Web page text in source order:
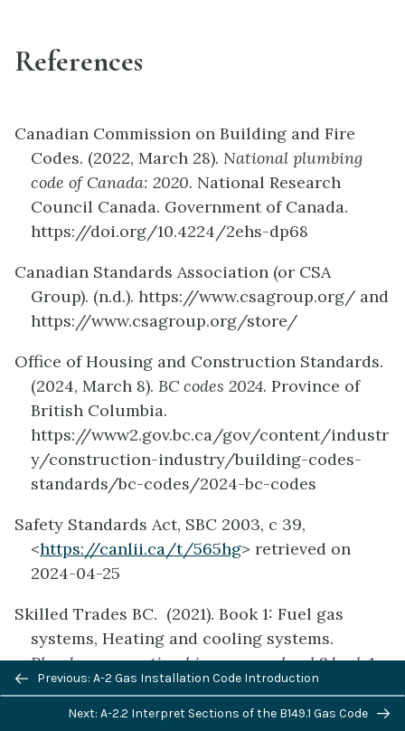
References
Canadian Commission on Building and Fire
Codes. (2022, March 28). National plumbing
code of Canada: 2020. National Research
Council Canada. Government of Canada.
https://doi.org/10.4224/2ehs-dp68
Canadian Standards Association (or CSA
Group). (n.d.). https://www.csagroup.org/ and
https://www.csagroup.org/store/
Office of Housing and Construction Standards.
(2024, March 8). BC codes 2024. Province of
British Columbia.
https://www2.gov.bc.ca/gov/content/industr
y/construction-industry/building-codes-
standards/bc-codes/2024-bc-codes
Safety Standards Act, SBC 2003, c 39,
<https://canlii.ca/t/565hg> retrieved on
2024-04-25
Skilled Trades BC. (2021). Book 1: Fuel gas
systems, Heating and cooling systems.
Plumber apprenticeship program level 2 book 1
(Harmonized). Crown Publications: King’s
Printer for British Columbia.
Previous/next
navigation
Previous: A-2 Gas Installation Code Introduction
Next: A-2.2 Interpret Sections of the B149.1 Gas Code